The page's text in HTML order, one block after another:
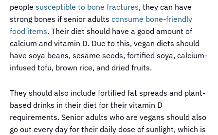
people susceptible to bone fractures, they can have
strong bones if senior adults consume bone-friendly
food items. Their diet should have a good amount of
calcium and vitamin D. Due to this, vegan diets should
have soya beans, sesame seeds, fortified soya, calcium-
infused tofu, brown rice, and dried fruits.
They should also include fortified fat spreads and plant-
based drinks in their diet for their vitamin D
requirements. Senior adults who are vegans should also
go out every day for their daily dose of sunlight, which is